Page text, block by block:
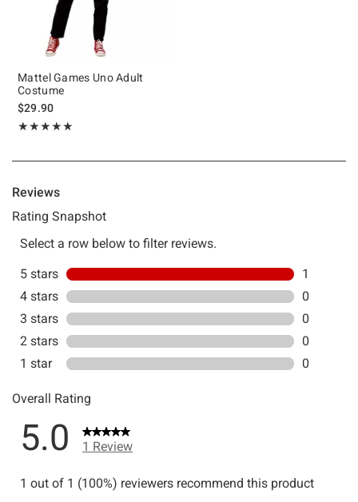
Mattel Games Uno Adult
Costume
$29.90
★★★★★
Rating, 5 out of 5
★★★★★